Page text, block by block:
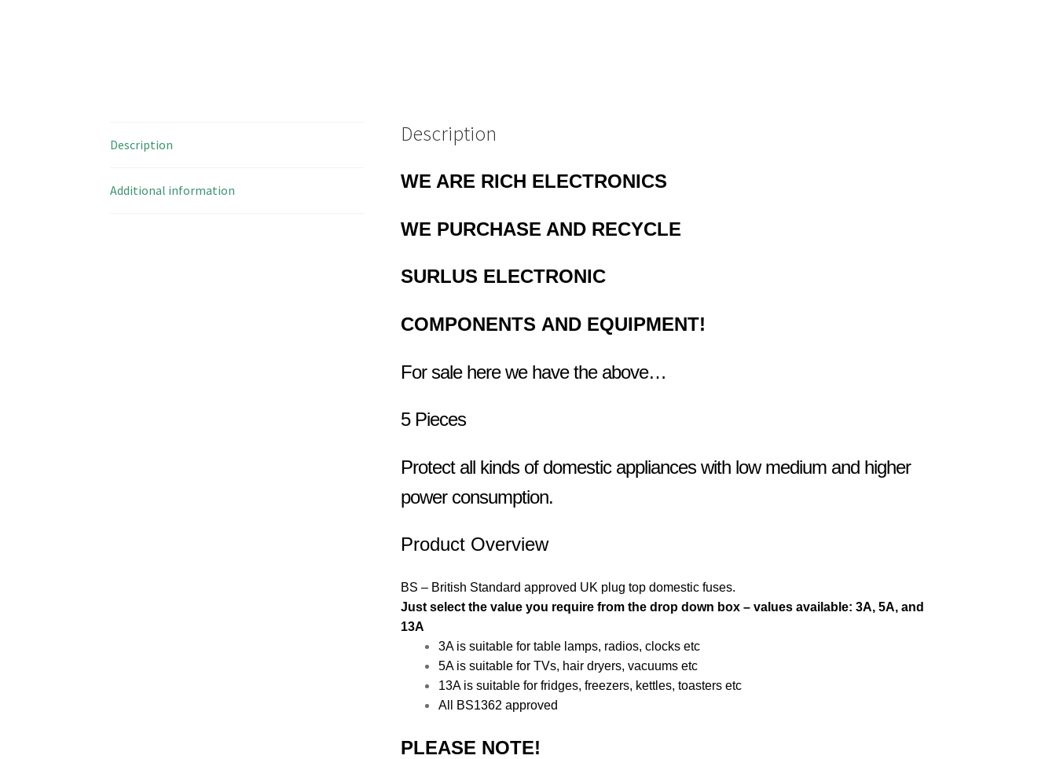
Description
Additional information
Description
WE ARE RICH ELECTRONICS
WE PURCHASE AND RECYCLE
SURLUS ELECTRONIC
COMPONENTS AND EQUIPMENT!
For sale here we have the above…
5 Pieces
Protect all kinds of domestic appliances with low medium and higher
power consumption.
Product Overview
BS – British Standard approved UK plug top domestic fuses.
Just select the value you require from the drop down box – values available:3A,5A, and
13A
3A is suitable for table lamps, radios, clocks etc
5A is suitable for TVs, hair dryers, vacuums etc
13A is suitable for fridges, freezers, kettles, toasters etc
All BS1362 approved
PLEASE NOTE!